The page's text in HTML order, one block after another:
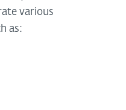
various
as: